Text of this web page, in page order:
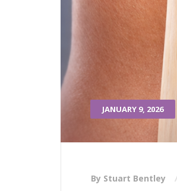
JANUARY 9, 2026
By Stuart Bentley